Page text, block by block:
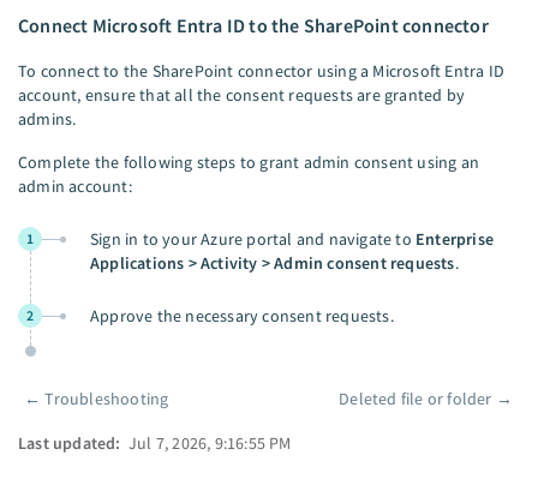
Connect Microsoft Entra ID to the SharePoint connector
To connect to the SharePoint connector using a Microsoft Entra ID
account, ensure that all the consent requests are granted by
admins.
Complete the following steps to grant admin consent using an
admin account:
1 Sign in to your Azure portal and navigate to Enterprise
Applications > Activity > Admin consent requests.
2 Approve the necessary consent requests.
Pager
←Troubleshooting Deleted file or folder →
Last updated: Jul 7, 2026, 9:16:55 PM